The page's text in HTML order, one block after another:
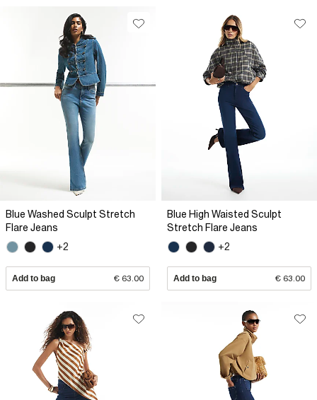
Blue Washed Sculpt Stretch
Flare Jeans
+2
Add to bag € 63.00
Blue High Waisted Sculpt
Stretch Flare Jeans
+2
Add to bag € 63.00